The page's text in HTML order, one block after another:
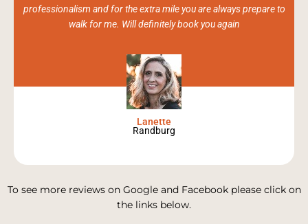
professionalism and for the extra mile you are always prepare to
walk for me. Will definitely book you again
Lanette
Randburg
To see more reviews on Google and Facebook please click on
the links below.